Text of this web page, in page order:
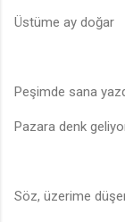
Üstüme ay doğar
Peşimde sana
Pazara denk
Söz, üzerime